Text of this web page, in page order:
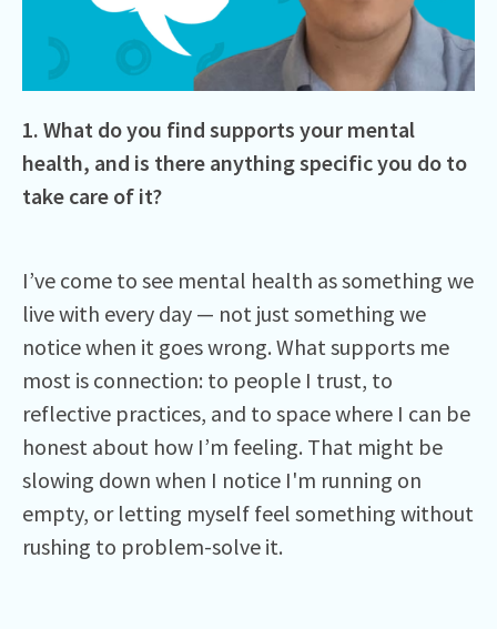
1. What do you find supports your mental
health, and is there anything specific you do to
take care of it?
I’ve come to see mental health as something we
live with every day — not just something we
notice when it goes wrong. What supports me
most is connection: to people I trust, to
reflective practices, and to space where I can be
honest about how I’m feeling. That might be
slowing down when I notice I'm running on
empty, or letting myself feel something without
rushing to problem-solve it.